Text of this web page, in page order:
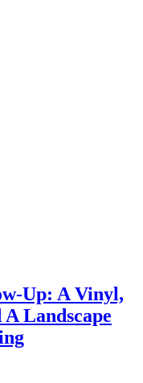
Up: A Vinyl,
Landscape